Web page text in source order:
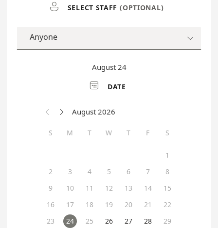
 SELECT STAFF (OPTIONAL)
Anyone 
August 24
 DATE
  August 2026
S M T W T F S
1
2
3 4 5 6 7
8
9
10 11 12 13 14
15
16
17 18 19 20 21
22
23
24 25 26 27 28 29